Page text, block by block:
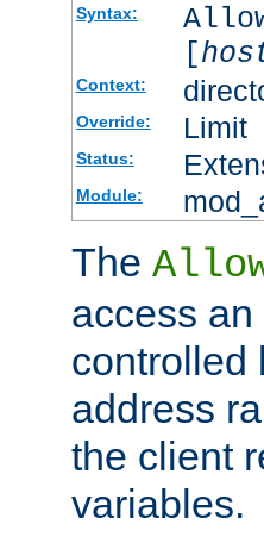
Syntax:
[
Context:
Override: Limit
Status:
Module:
The
access
controlled
address
the client
variables.